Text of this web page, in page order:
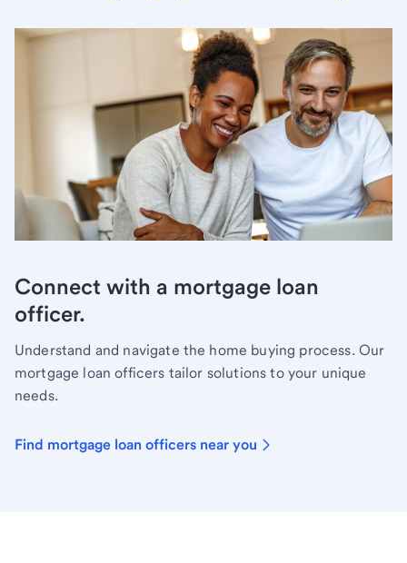
Connect with a mortgage loan
officer.
Understand and navigate the home buying process. Our
mortgage loan officers tailor solutions to your unique
needs.
Find mortgage loan officers near you